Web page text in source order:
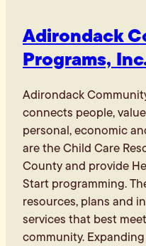
Adirondack
Programs,
Adirondack
connects people,
personal, economic
are the Child Care
County and provide
Start programming.
resources, plans and
services that best
community.